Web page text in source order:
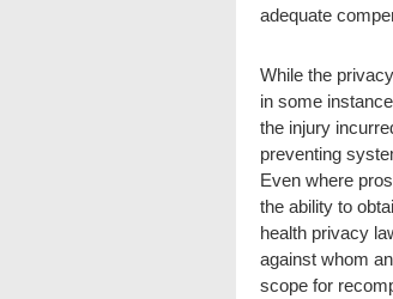
adequate
While the
in some
the injury
preventing
Even where
the ability to
health privacy
against whom
scope for